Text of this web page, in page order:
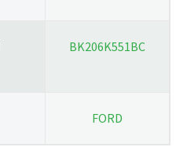
BK206K551BC
FORD